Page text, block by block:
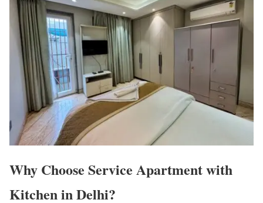
Why Choose Service Apartment with
Kitchen in Delhi?